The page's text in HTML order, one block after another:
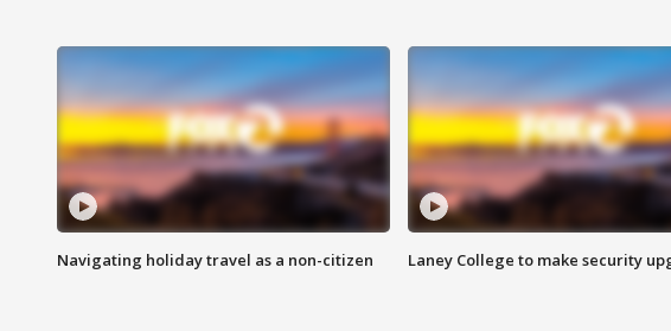
Navigating holiday travel as a non-citizen Laney College to make security